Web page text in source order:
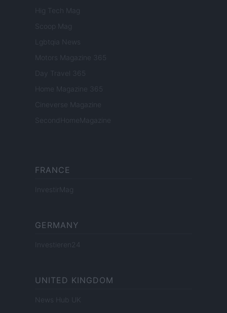
Hig Tech Mag
Scoop Mag
Lgbtqia News
Motors Magazine 365
Day Travel 365
Home Magazine 365
Cineverse Magazine
SecondHomeMagazine
FRANCE
InvestirMag
GERMANY
Investieren24
UNITED KINGDOM
News Hub UK